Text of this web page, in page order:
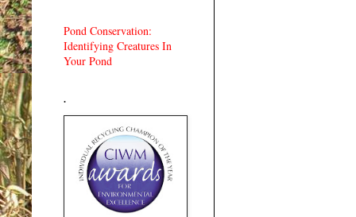
Pond Conservation:
Identifying Creatures In
Your Pond
.